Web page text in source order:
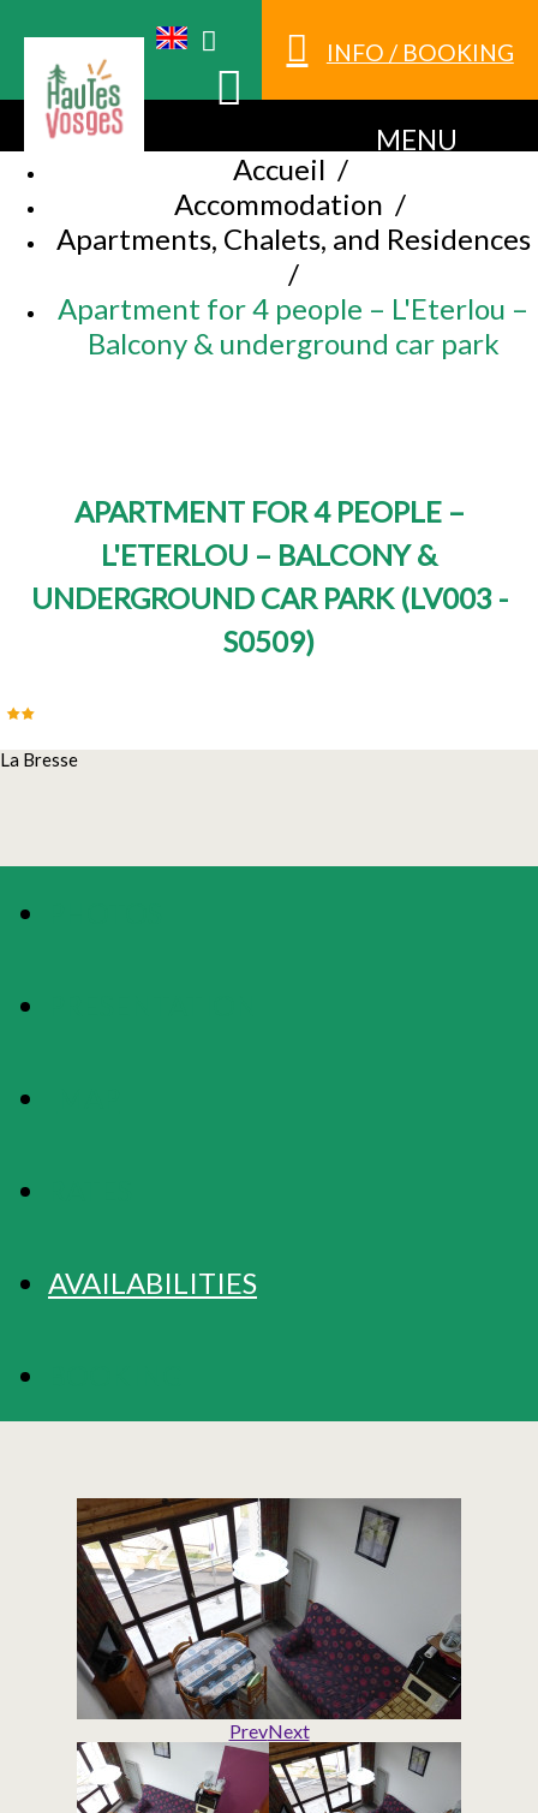
INFO / BOOKING
MENU
Accueil /
Accommodation /
Apartments, Chalets, and Residences
/
Apartment for 4 people – L'Eterlou –
Balcony & underground car park
APARTMENT FOR 4 PEOPLE –
L'ETERLOU – BALCONY &
UNDERGROUND CAR PARK (LV003 -
S0509)
La Bresse
AVAILABILITIES
PrevNext